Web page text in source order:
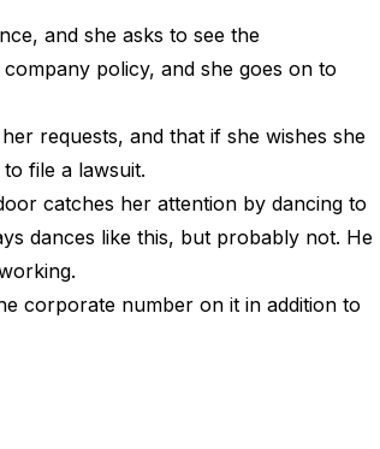
and she asks to see the
policy, and she goes on to
requests, and that if she wishes she
file a lawsuit.
catches her attention by dancing to
dances like this, but probably not. He
corporate number on it in addition to